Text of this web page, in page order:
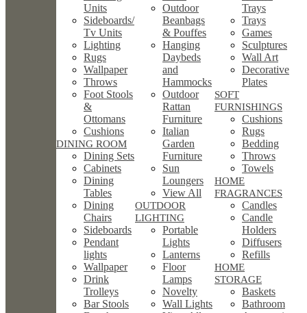
Units
Sideboards/
Tv Units
Lighting
Rugs
Wallpaper
Throws
Foot Stools
&
Ottomans
Cushions
DINING ROOM
Dining Sets
Cabinets
Dining
Tables
Dining
Chairs
Sideboards
Pendant
lights
Wallpaper
Drink
Trolleys
Bar Stools
Outdoor
Beanbags
& Pouffes
Hanging
Daybeds
and
Hammocks
Outdoor
Rattan
Furniture
Italian
Garden
Furniture
Sun
Loungers
View All
OUTDOOR
LIGHTING
Portable
Lights
Lanterns
Floor
Lamps
Novelty
Wall Lights
Trays
Trays
Games
Sculptures
Wall Art
Decorative
Plates
SOFT
FURNISHINGS
Cushions
Rugs
Bedding
Throws
Towels
HOME
FRAGRANCES
Candles
Candle
Holders
Diffusers
Refills
HOME
STORAGE
Baskets
Bathroom